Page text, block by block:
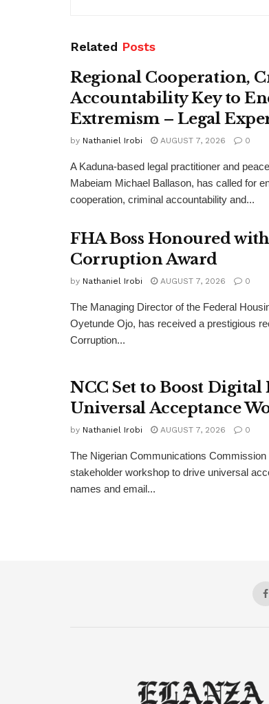
Related Posts
Regional Cooperation,
Accountability Key to
Extremism – Legal
by Nathaniel Irobi AUGUST 7, 2026 0
A Kaduna-based legal practitioner and
Mabeiam Michael Ballason, has called for
cooperation, criminal accountability and...
FHA Boss Honoured
Corruption Award
by Nathaniel Irobi AUGUST 7, 2026 0
The Managing Director of the Federal
Oyetunde Ojo, has received a prestigious
Corruption...
NCC Set to Boost
Universal Acceptance
by Nathaniel Irobi AUGUST 7, 2026 0
The Nigerian Communications
stakeholder workshop to drive universal
names and email...